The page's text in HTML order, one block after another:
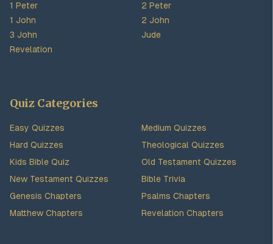
1 Peter
2 Peter
1 John
2 John
3 John
Jude
Revelation
Quiz Categories
Easy Quizzes
Medium Quizzes
Hard Quizzes
Theological Quizzes
Kids Bible Quiz
Old Testament Quizzes
New Testament Quizzes
Bible Trivia
Genesis Chapters
Psalms Chapters
Matthew Chapters
Revelation Chapters